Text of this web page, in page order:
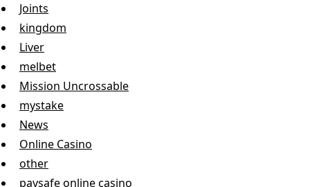
Joints
kingdom
Liver
melbet
Mission Uncrossable
mystake
News
Online Casino
other
paysafe online casino